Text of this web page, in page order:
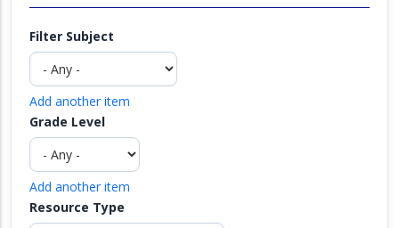
Filter Subject
Add another item
Grade Level
Add another item
Resource Type